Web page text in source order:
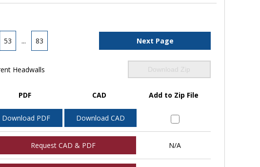
53 ... 83 Next Page
Headwalls Download Zip
PDF CAD Add to Zip File
Download PDF Download CAD
Request CAD & PDF N/A